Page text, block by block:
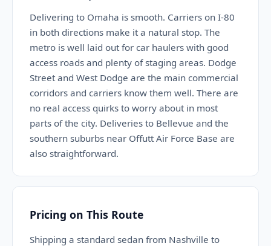
Delivering to Omaha is smooth. Carriers on I-80
in both directions make it a natural stop. The
metro is well laid out for car haulers with good
access roads and plenty of staging areas. Dodge
Street and West Dodge are the main commercial
corridors and carriers know them well. There are
no real access quirks to worry about in most
parts of the city. Deliveries to Bellevue and the
southern suburbs near Offutt Air Force Base are
also straightforward.
Pricing on This Route
Shipping a standard sedan from Nashville to